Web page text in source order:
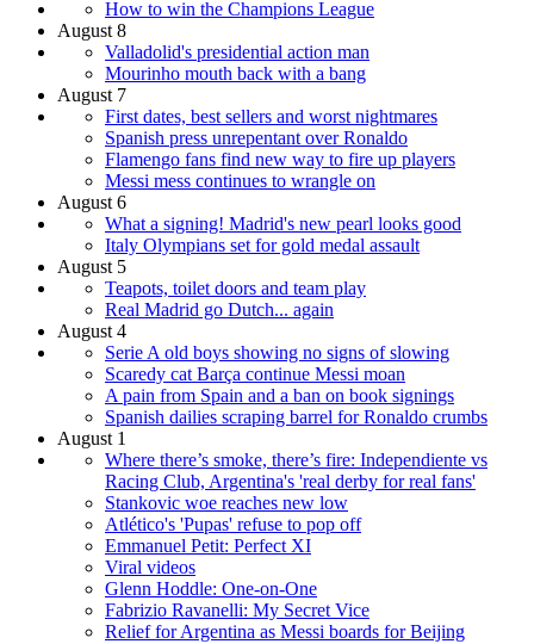
How to win the Champions League
August 8
Valladolid's presidential action man
Mourinho mouth back with a bang
August 7
First dates, best sellers and worst nightmares
Spanish press unrepentant over Ronaldo
Flamengo fans find new way to fire up players
Messi mess continues to wrangle on
August 6
What a signing! Madrid's new pearl looks good
Italy Olympians set for gold medal assault
August 5
Teapots, toilet doors and team play
Real Madrid go Dutch... again
August 4
Serie A old boys showing no signs of slowing
Scaredy cat Barça continue Messi moan
A pain from Spain and a ban on book signings
Spanish dailies scraping barrel for Ronaldo crumbs
August 1
Where there’s smoke, there’s fire: Independiente vs
Racing Club, Argentina's 'real derby for real fans'
Stankovic woe reaches new low
Atlético's 'Pupas' refuse to pop off
Emmanuel Petit: Perfect XI
Viral videos
Glenn Hoddle: One-on-One
Fabrizio Ravanelli: My Secret Vice
Relief for Argentina as Messi boards for Beijing